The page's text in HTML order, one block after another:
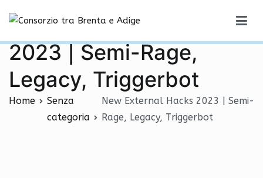
contenuto
New External Hacks
2023 | Semi-Rage,
Legacy, Triggerbot
Home
Senza
categoria
New External Hacks 2023 | Semi-
Rage, Legacy, Triggerbot